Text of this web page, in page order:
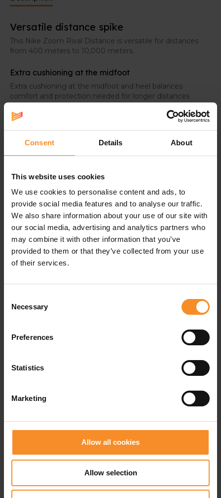
Consent Details About
This website uses cookies
We use cookies to personalise content and ads, to
provide social media features and to analyse our traffic.
We also share information about your use of our site with
our social media, advertising and analytics partners who
may combine it with other information that you’ve
provided to them or that they’ve collected from your use
of their services.
Selection
Necessary
Preferences
Statistics
Marketing
Allow all cookies
Allow selection
Versatile distance spike
This Nike Zoom Rival Distance is versatile for distances
from 400 meters to 10,000 meters.
Extra cushioning at the midfoot
Extra cushioning at the midfoot and heel balances
comfort and protection needed for longer distances
Light and breathable upper
Single-layer mesh provides a light feel and ventilation
Related products
Nike ZoomX Dragonfly 2 Unisex
€ 174.95